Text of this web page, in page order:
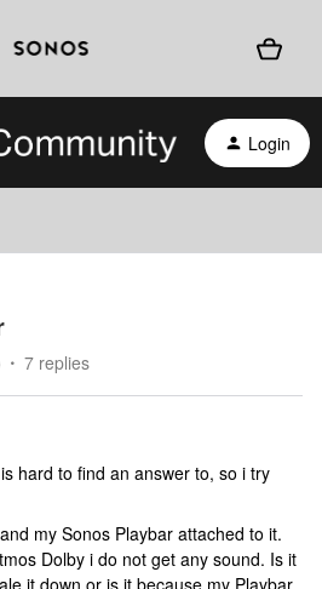
Login
7 replies
hard to find an answer to, so i try
my Sonos Playbar attached to it.
Dolby i do not get any sound. Is it
it down or is it because my Playbar